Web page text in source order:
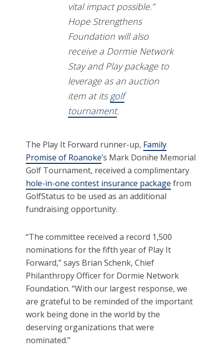
vital impact possible.”
Hope Strengthens
Foundation will also
receive a Dormie Network
Stay and Play package to
leverage as an auction
item at itsgolf
tournament.
The Play It Forward runner-up, Family
Promise of Roanoke’s Mark Donihe Memorial
Golf Tournament, received a complimentary
hole-in-one contest insurance package from
GolfStatus to be used as an additional
fundraising opportunity.
“The committee received a record 1,500
nominations for the fifth year of Play It
Forward,” says Brian Schenk, Chief
Philanthropy Officer for Dormie Network
Foundation. “With our largest response, we
are grateful to be reminded of the important
work being done in the world by the
deserving organizations that were
nominated.”